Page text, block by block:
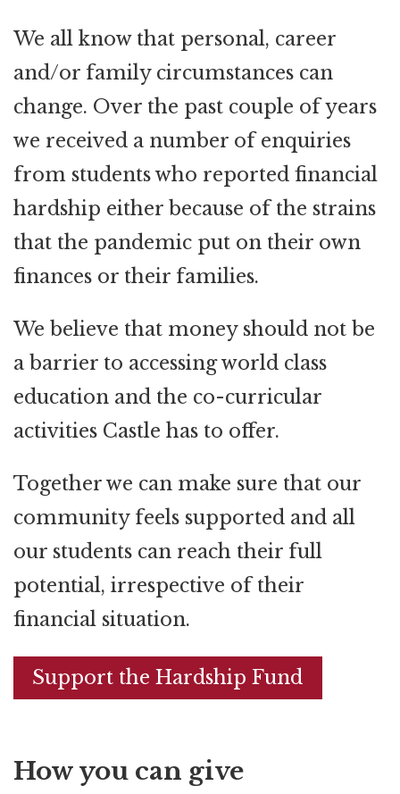
We all know that personal, career
and/or family circumstances can
change. Over the past couple of years
we received a number of enquiries
from students who reported financial
hardship either because of the strains
that the pandemic put on their own
finances or their families.
We believe that money should not be
a barrier to accessing world class
education and the co-curricular
activities Castle has to offer.
Together we can make sure that our
community feels supported and all
our students can reach their full
potential, irrespective of their
financial situation.
Support the Hardship Fund
How you can give